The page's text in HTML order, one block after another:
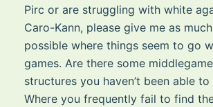
Pirc or are struggling with white
Caro-Kann, please give me as
possible where things seem to go
games. Are there some
structures you haven’t been able
Where you frequently fail to find